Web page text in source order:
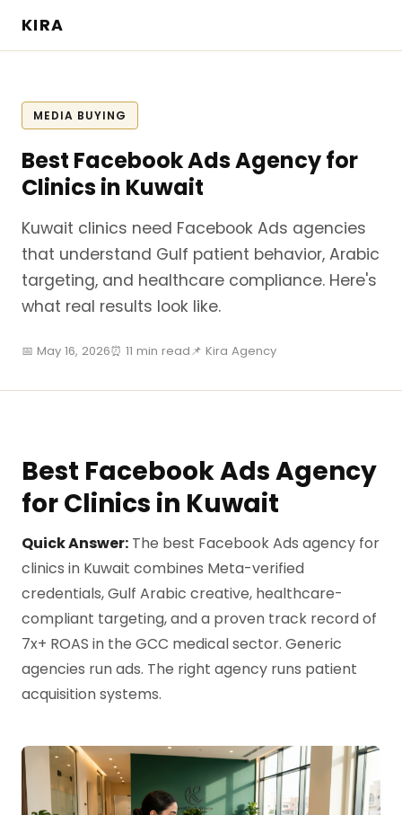
KIRA
MEDIA BUYING
Best Facebook Ads Agency for
Clinics in Kuwait
Kuwait clinics need Facebook Ads agencies
that understand Gulf patient behavior, Arabic
targeting, and healthcare compliance. Here's
what real results look like.
📅 May 16, 2026⏰ 11 min read📌 Kira Agency
Best Facebook Ads Agency
for Clinics in Kuwait
Quick Answer: The best Facebook Ads agency for
clinics in Kuwait combines Meta-verified
credentials, Gulf Arabic creative, healthcare-
compliant targeting, and a proven track record of
7x+ ROAS in the GCC medical sector. Generic
agencies run ads. The right agency runs patient
acquisition systems.